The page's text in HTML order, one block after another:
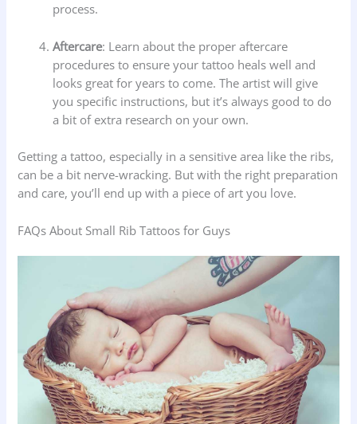
process.
Aftercare: Learn about the proper aftercare
procedures to ensure your tattoo heals well and
looks great for years to come. The artist will give
you specific instructions, but it’s always good to do
a bit of extra research on your own.
Getting a tattoo, especially in a sensitive area like the ribs,
can be a bit nerve-wracking. But with the right preparation
and care, you’ll end up with a piece of art you love.
FAQs About Small Rib Tattoos for Guys